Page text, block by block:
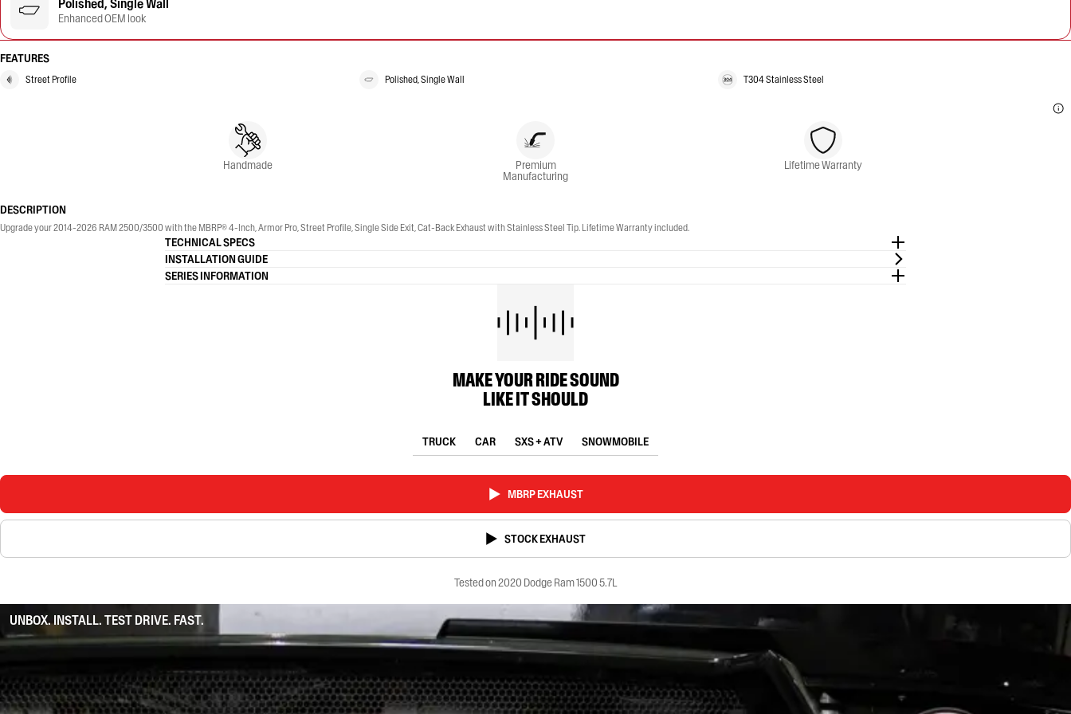
Polished, Single Wall
Enhanced OEM look
FEATURES
Street Profile Polished, Single Wall T304 Stainless Steel
Handmade Premium
Manufacturing
Lifetime Warranty
DESCRIPTION
Upgrade your 2014-2026 RAM 2500/3500 with the MBRP® 4-Inch, Armor Pro, Street Profile, Single Side Exit, Cat-Back Exhaust with Stainless Steel Tip. Lifetime Warranty included.
TECHNICAL SPECS
INSTALLATION GUIDE
SERIES INFORMATION
MAKE YOUR RIDE SOUND
LIKE IT SHOULD
TRUCK CAR SXS + ATV SNOWMOBILE
MBRP EXHAUST
STOCK EXHAUST
Tested on 2020 Dodge Ram 1500 5.7L
UNBOX. INSTALL. TEST DRIVE. FAST.